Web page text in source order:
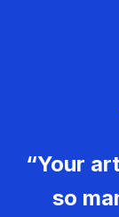
“Your
so